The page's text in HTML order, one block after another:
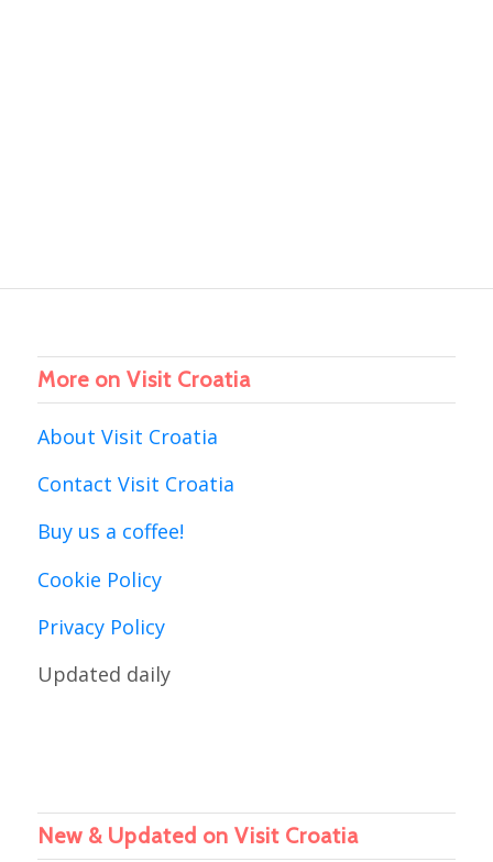
More on Visit Croatia
About Visit Croatia
Contact Visit Croatia
Buy us a coffee!
Cookie Policy
Privacy Policy
Updated daily
New & Updated on Visit Croatia